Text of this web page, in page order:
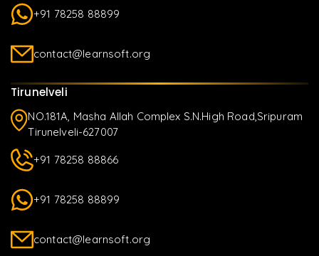
+91 78258 88899
contact@learnsoft.org
Tirunelveli
NO.181A, Masha Allah Complex S.N.High Road,Sripuram
Tirunelveli-627007
+91 78258 88866
+91 78258 88899
contact@learnsoft.org